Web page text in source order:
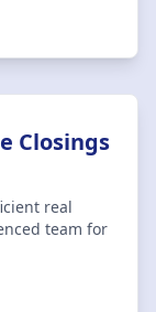
Closings
real
team for